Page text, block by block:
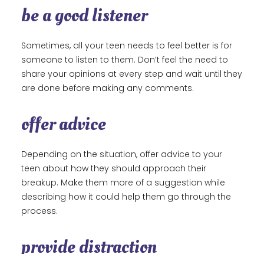
be a good listener
Sometimes, all your teen needs to feel better is for
someone to listen to them. Don’t feel the need to
share your opinions at every step and wait until they
are done before making any comments.
offer advice
Depending on the situation, offer advice to your
teen about how they should approach their
breakup. Make them more of a suggestion while
describing how it could help them go through the
process.
provide distraction